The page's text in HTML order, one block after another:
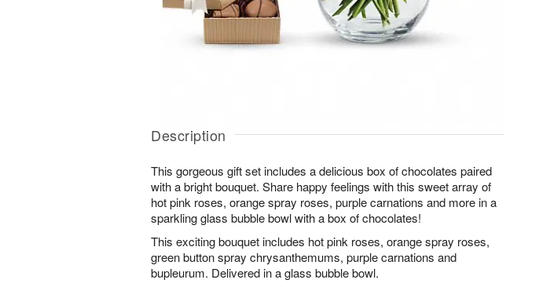
Description
This gorgeous gift set includes a delicious box of chocolates paired
with a bright bouquet. Share happy feelings with this sweet array of
hot pink roses, orange spray roses, purple carnations and more in a
sparkling glass bubble bowl with a box of chocolates!
This exciting bouquet includes hot pink roses, orange spray roses,
green button spray chrysanthemums, purple carnations and
bupleurum. Delivered in a glass bubble bowl.